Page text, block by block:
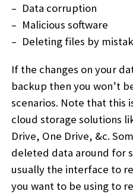
Data corruption
Malicious software
Deleting files by
If the changes on your
backup then you won’t
scenarios. Note that this
cloud storage solutions
Drive, One Drive, &c.
deleted data around for
usually the interface to
you want to be using to